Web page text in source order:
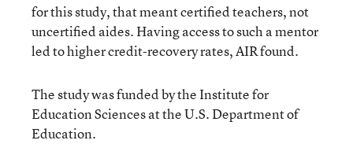
for this study, that meant certified teachers, not
uncertified aides. Having access to such a mentor
led to higher credit-recovery rates, AIR found.
The study was funded by the Institute for
Education Sciences at the U.S. Department of
Education.